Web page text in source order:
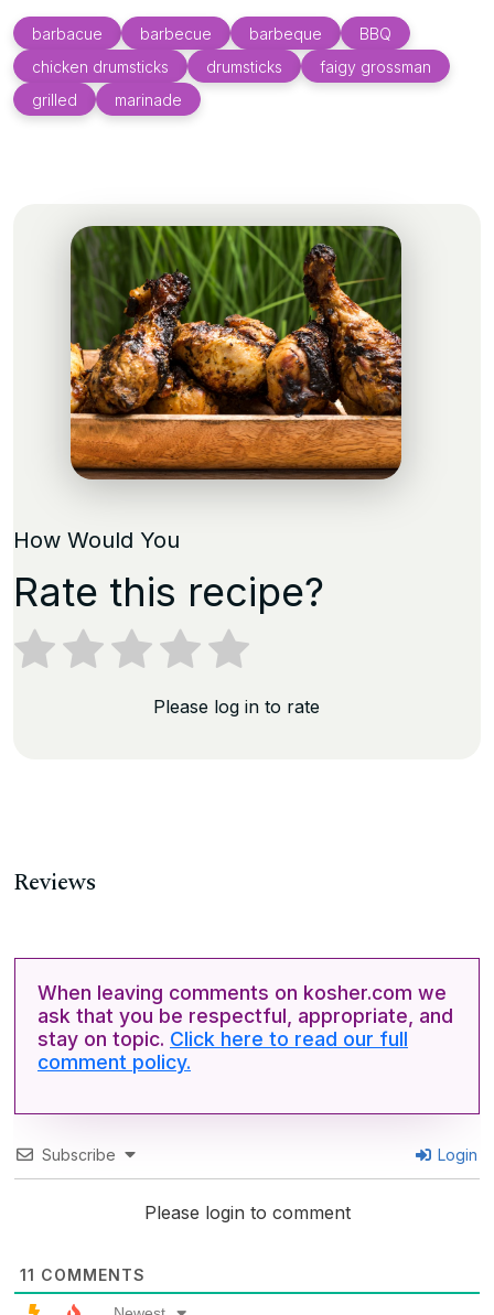
barbacue barbecue barbeque
BBQ
chicken drumsticks
drumsticks
faigy grossman
grilled
marinade
How Would You
Rate this recipe?
Please log in to rate
Reviews
When leaving comments on kosher.com we
ask that you be respectful, appropriate, and
stay on topic. Click here to read our full
comment policy.
Subscribe Login
Please login to comment
11 COMMENTS